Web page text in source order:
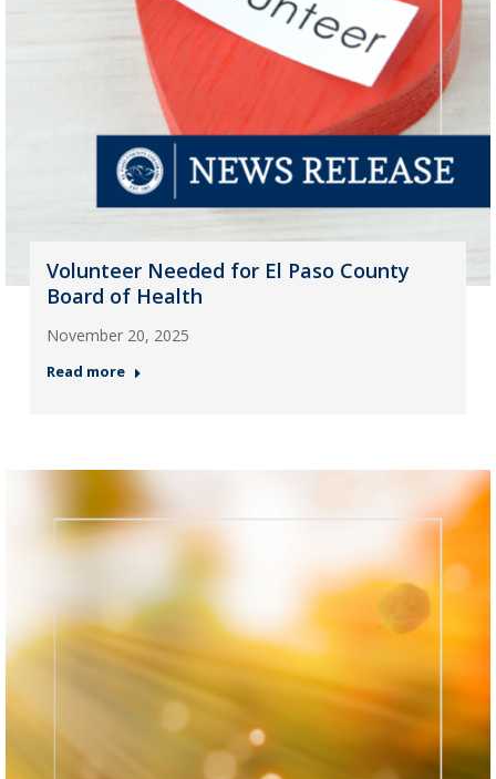
Volunteer Needed for El Paso County
Board of Health
November 20, 2025
Read more